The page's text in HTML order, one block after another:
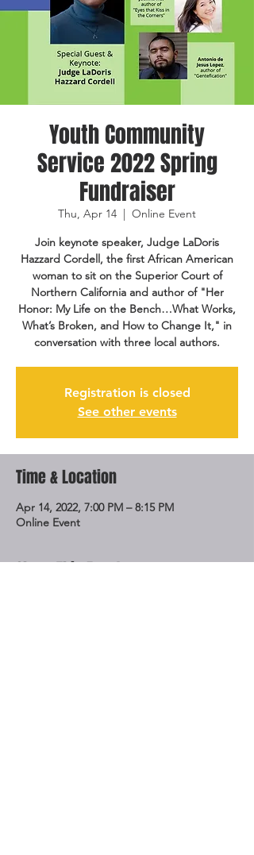
Youth Community
Service 2022 Spring
Fundraiser
Thu, Apr 14
  |
Online Event
Join keynote speaker, Judge LaDoris
Hazzard Cordell, the first African American
woman to sit on the Superior Court of
Northern California and author of "Her
Honor: My Life on the Bench…What Works,
What’s Broken, and How to Change It," in
conversation with three local authors.
Registration is closed
See other events
Time & Location
Apr 14, 2022, 7:00 PM – 8:15 PM
Online Event
Share This Event